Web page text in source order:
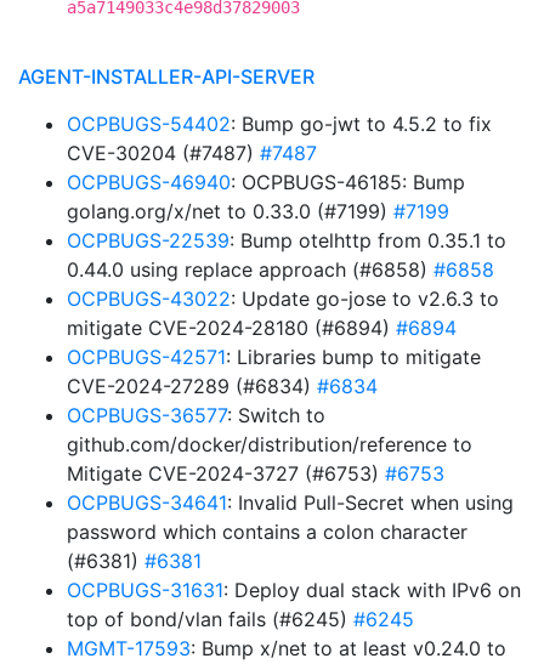
a5a7149033c4e98d37829003
AGENT-INSTALLER-API-SERVER
OCPBUGS-54402: Bump go-jwt to 4.5.2 to fix
CVE-30204 (#7487) #7487
OCPBUGS-46940: OCPBUGS-46185: Bump
golang.org/x/net to 0.33.0 (#7199) #7199
OCPBUGS-22539: Bump otelhttp from 0.35.1 to
0.44.0 using replace approach (#6858) #6858
OCPBUGS-43022: Update go-jose to v2.6.3 to
mitigate CVE-2024-28180 (#6894) #6894
OCPBUGS-42571: Libraries bump to mitigate
CVE-2024-27289 (#6834) #6834
OCPBUGS-36577: Switch to
github.com/docker/distribution/reference to
Mitigate CVE-2024-3727 (#6753) #6753
OCPBUGS-34641: Invalid Pull-Secret when using
password which contains a colon character
(#6381) #6381
OCPBUGS-31631: Deploy dual stack with IPv6 on
top of bond/vlan fails (#6245) #6245
MGMT-17593: Bump x/net to at least v0.24.0 to